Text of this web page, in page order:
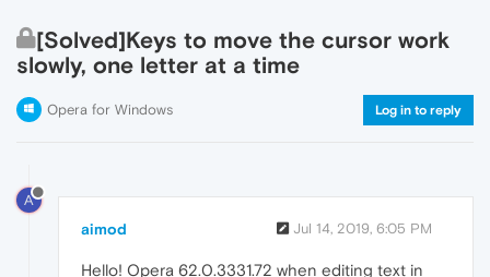
[Solved]Keys to move the cursor work
slowly, one letter at a time
Opera for Windows Log in to reply
A
aimod Jul 14, 2019, 6:05 PM
Hello! Opera 62.0.3331.72 when editing text in